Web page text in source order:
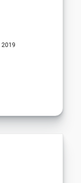
2019